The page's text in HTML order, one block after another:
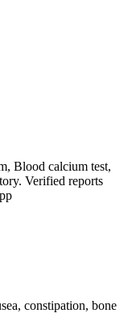
Blood calcium test,
Verified reports
constipation, bone